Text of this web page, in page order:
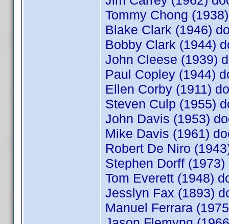
Tommy Chong
Blake Clark (1946)
Bobby Clark (1944)
John Cleese (1939)
Paul Copley (1944)
Ellen Corby (1911)
Steven Culp (1955)
John Davis (1953)
Mike Davis (1961)
Robert De Niro
Stephen Dorff
Tom Everett (1948)
Jesslyn Fax (1893)
Manuel Ferrara